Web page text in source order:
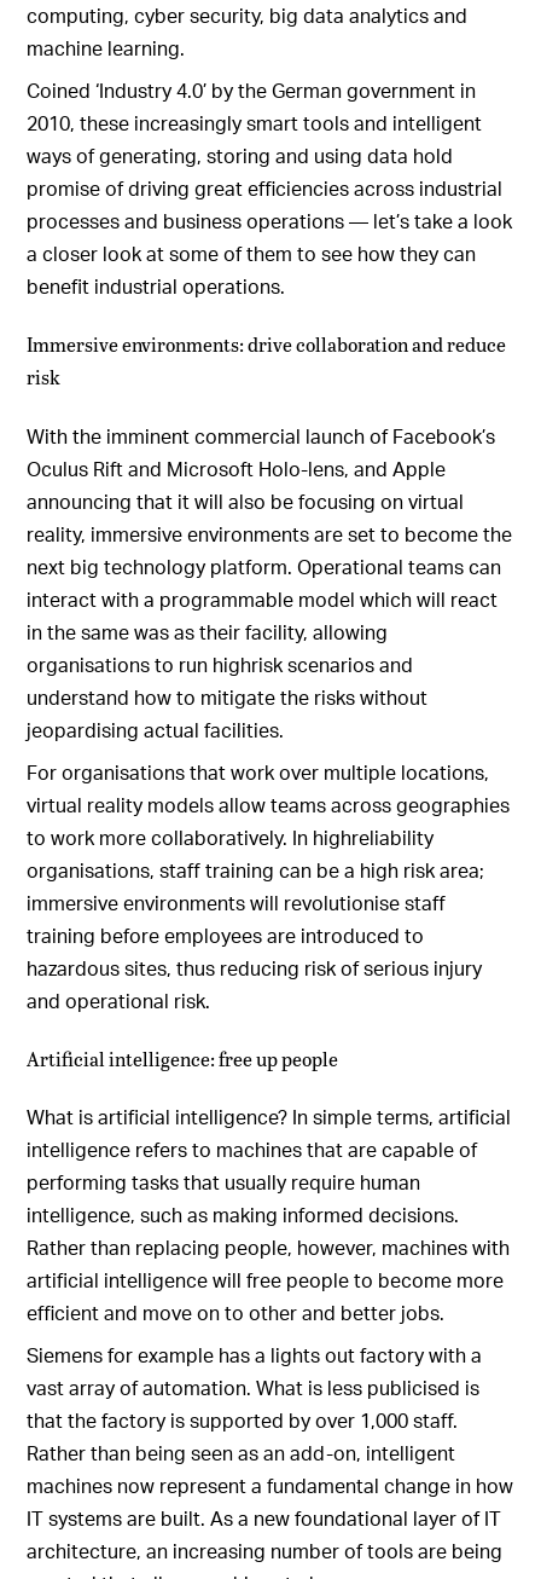
computing, cyber security, big data analytics and
machine learning.
Coined ‘Industry 4.0’ by the German government in
2010, these increasingly smart tools and intelligent
ways of generating, storing and using data hold
promise of driving great efficiencies across industrial
processes and business operations — let’s take a look
a closer look at some of them to see how they can
benefit industrial operations.
Immersive environments: drive collaboration and reduce
risk
With the imminent commercial launch of Facebook’s
Oculus Rift and Microsoft Holo-lens, and Apple
announcing that it will also be focusing on virtual
reality, immersive environments are set to become the
next big technology platform. Operational teams can
interact with a programmable model which will react
in the same was as their facility, allowing
organisations to run highrisk scenarios and
understand how to mitigate the risks without
jeopardising actual facilities.
For organisations that work over multiple locations,
virtual reality models allow teams across geographies
to work more collaboratively. In highreliability
organisations, staff training can be a high risk area;
immersive environments will revolutionise staff
training before employees are introduced to
hazardous sites, thus reducing risk of serious injury
and operational risk.
Artificial intelligence: free up people
What is artificial intelligence? In simple terms, artificial
intelligence refers to machines that are capable of
performing tasks that usually require human
intelligence, such as making informed decisions.
Rather than replacing people, however, machines with
artificial intelligence will free people to become more
efficient and move on to other and better jobs.
Siemens for example has a lights out factory with a
vast array of automation. What is less publicised is
that the factory is supported by over 1,000 staff.
Rather than being seen as an add-on, intelligent
machines now represent a fundamental change in how
IT systems are built. As a new foundational layer of IT
architecture, an increasing number of tools are being